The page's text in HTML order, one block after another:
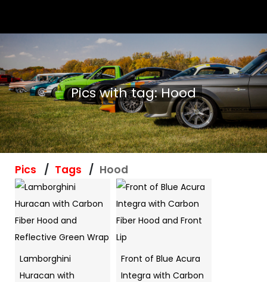
Pics with tag: Hood
Pics Tags Hood
Lamborghini
Huracan with
Front of Blue Acura
Integra with Carbon